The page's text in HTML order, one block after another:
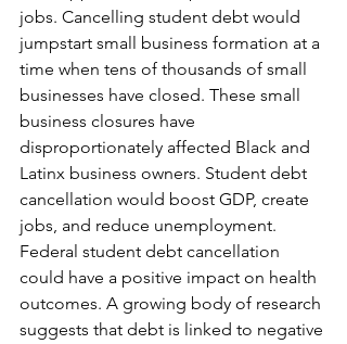
jobs. Cancelling student debt would
jumpstart small business formation at a
time when tens of thousands of small
businesses have closed. These small
business closures have
disproportionately affected Black and
Latinx business owners. Student debt
cancellation would boost GDP, create
jobs, and reduce unemployment.
Federal student debt cancellation
could have a positive impact on health
outcomes. A growing body of research
suggests that debt is linked to negative